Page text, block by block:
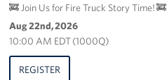
🚒 Join Us for Fire Truck Story Time! 🚒
Aug 22nd, 2026
10:00 AM EDT (1000Q)
REGISTER